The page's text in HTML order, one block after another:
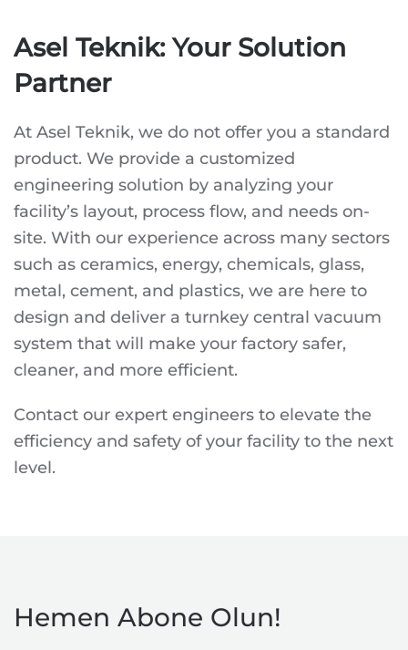
Asel Teknik: Your Solution
Partner
At Asel Teknik, we do not offer you a standard
product. We provide a customized
engineering solution by analyzing your
facility’s layout, process flow, and needs on-
site. With our experience across many sectors
such as ceramics, energy, chemicals, glass,
metal, cement, and plastics, we are here to
design and deliver a turnkey central vacuum
system that will make your factory safer,
cleaner, and more efficient.
Contact our expert engineers to elevate the
efficiency and safety of your facility to the next
level.
Hemen Abone Olun!